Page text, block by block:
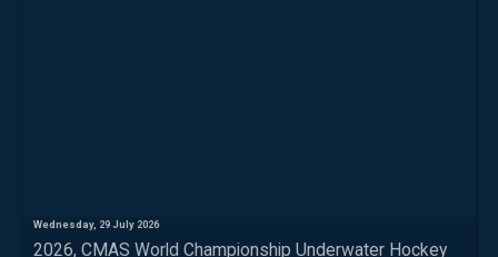
Wednesday, 29 July 2026
2026, CMAS World Championship Underwater Hockey